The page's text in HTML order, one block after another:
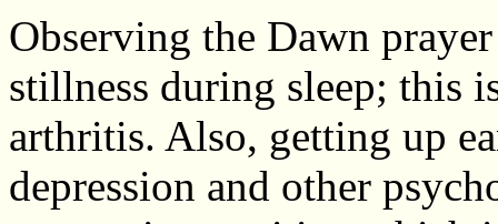
Observing the Dawn
stillness during sleep; this
arthritis. Also, getting up
depression and other